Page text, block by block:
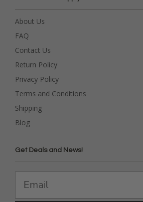
About Us
FAQ
Contact Us
Return Policy
Privacy Policy
Terms and Conditions
Shipping
Blog
Get Deals and News!